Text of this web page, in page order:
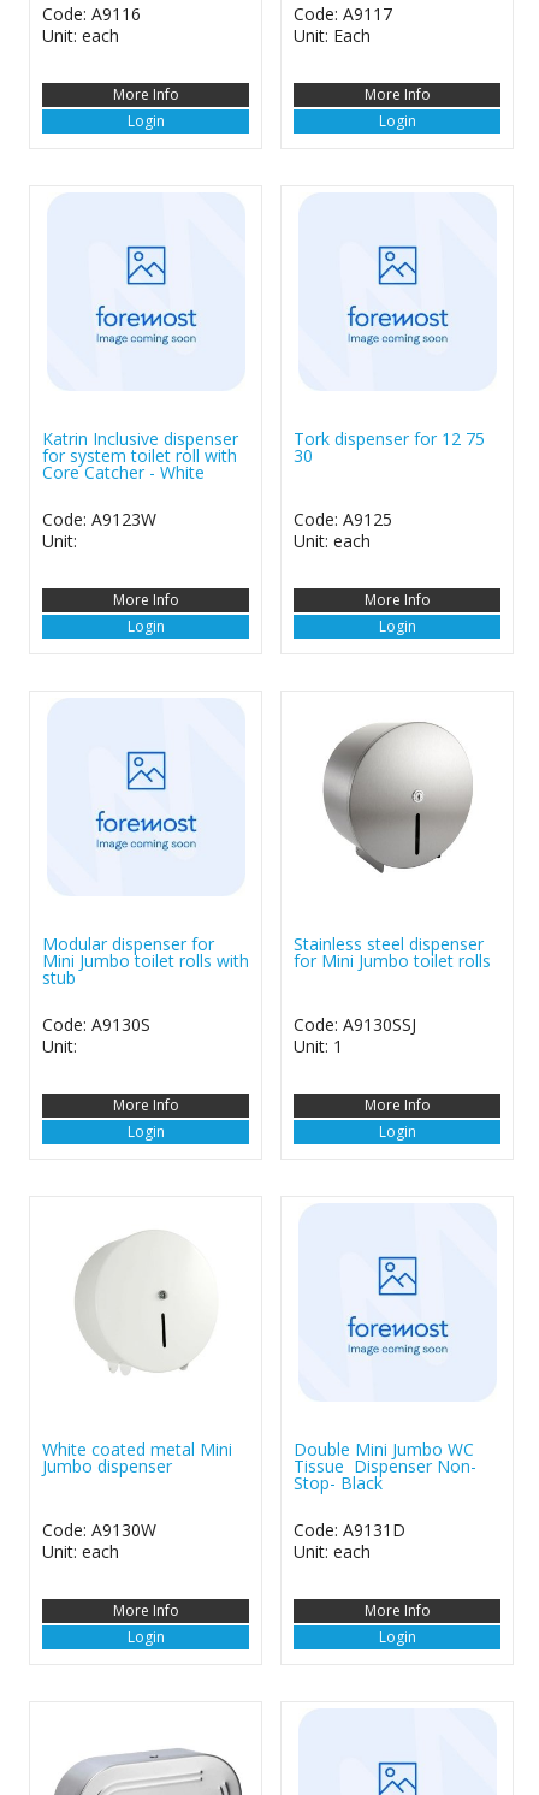
Code: A9116
Unit: each
More Info
Login
Code: A9117
Unit: Each
More Info
Login
Katrin Inclusive dispenser
for system toilet roll with
Core Catcher - White
Code: A9123W
Unit:
More Info
Login
Tork dispenser for 12 75
30
Code: A9125
Unit: each
More Info
Login
Modular dispenser for
Mini Jumbo toilet rolls with
stub
Code: A9130S
Unit:
More Info
Login
Stainless steel dispenser
for Mini Jumbo toilet rolls
Code: A9130SSJ
Unit: 1
More Info
Login
White coated metal Mini
Jumbo dispenser
Code: A9130W
Unit: each
More Info
Login
Double Mini Jumbo WC
Tissue Dispenser Non-
Stop- Black
Code: A9131D
Unit: each
More Info
Login